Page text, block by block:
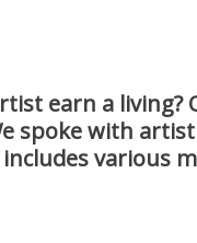
earn a
spoke with artist
various